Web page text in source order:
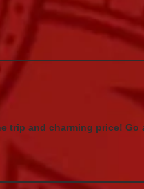
trip and charming price! Go